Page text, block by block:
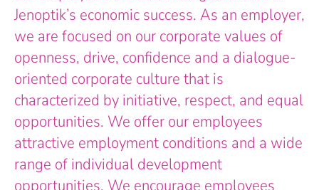
Jenoptik’s economic success. As an employer,
we are focused on our corporate values of
openness, drive, confidence and a dialogue-
oriented corporate culture that is
characterized by initiative, respect, and equal
opportunities. We offer our employees
attractive employment conditions and a wide
range of individual development
opportunities. We encourage employees